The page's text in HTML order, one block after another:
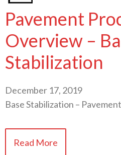
Pavement
Overview –
Stabilization
December 17, 2019
Base Stabilization –
Read More